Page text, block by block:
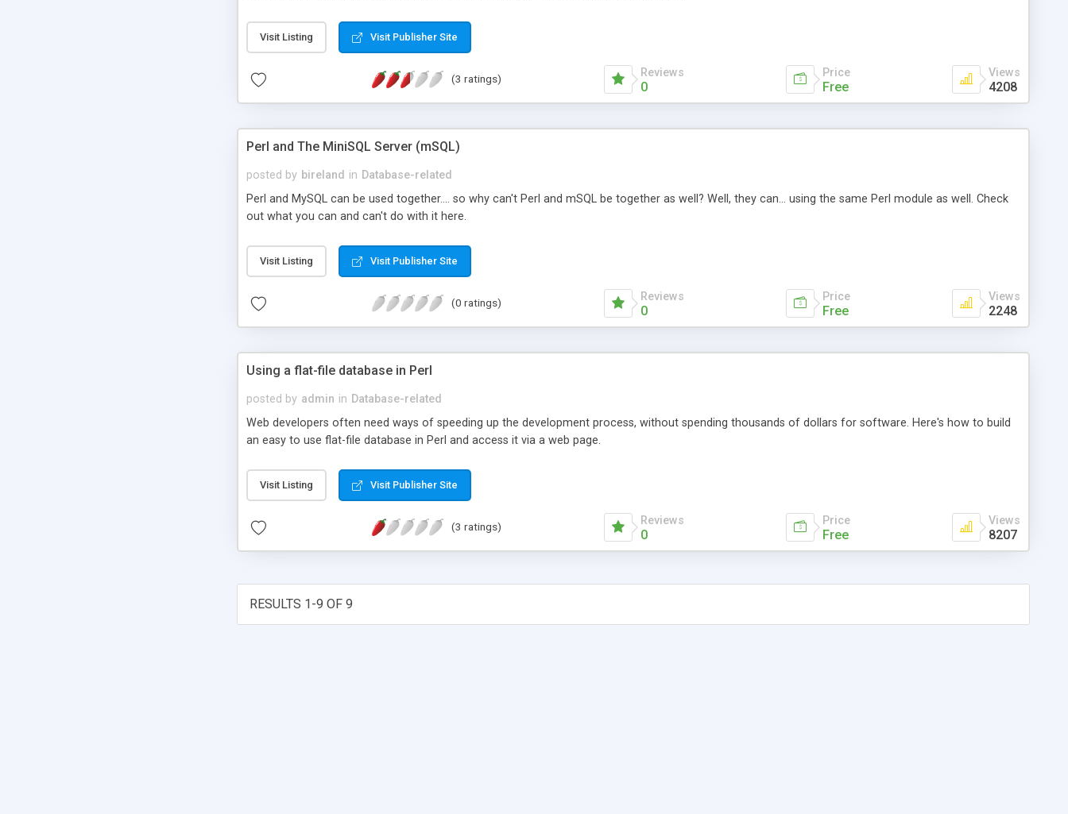
Visit Listing Visit Publisher Site
(3 ratings) Reviews
0
Price
Free
Views
4208
Perl and The MiniSQL Server (mSQL)
posted by bireland in Database-related
Perl and MySQL can be used together.... so why can't Perl and mSQL be together as well? Well, they can... using the same Perl module as well. Check
out what you can and can't do with it here.
Visit Listing Visit Publisher Site
(0 ratings) Reviews
0
Price
Free
Views
2248
Using a flat-file database in Perl
posted by admin in Database-related
Web developers often need ways of speeding up the development process, without spending thousands of dollars for software. Here's how to build
an easy to use flat-file database in Perl and access it via a web page.
Visit Listing Visit Publisher Site
(3 ratings) Reviews
0
Price
Free
Views
8207
RESULTS 1-9 OF 9